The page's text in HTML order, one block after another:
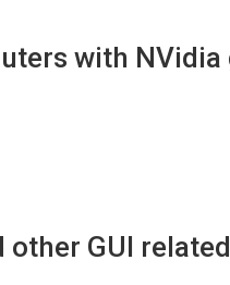
with
GUI